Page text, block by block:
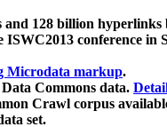
128 billion hyperlinks
conference in
Microdata markup.
Commons data.
Crawl corpus
set.